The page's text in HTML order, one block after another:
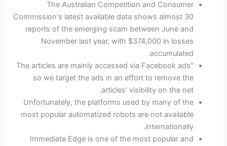
The Australian Competition and Consumer
Commission's latest available data shows almost 30
reports of the emerging scam between June and
November last year, with $374,000 in losses
accumulated.
"The articles are mainly accessed via Facebook ads
so we target the ads in an effort to remove the
articles' visibility on the net.
Unfortunately, the platforms used by many of the
most popular automatized robots are not available
internationally.
Immediate Edge is one of the most popular and